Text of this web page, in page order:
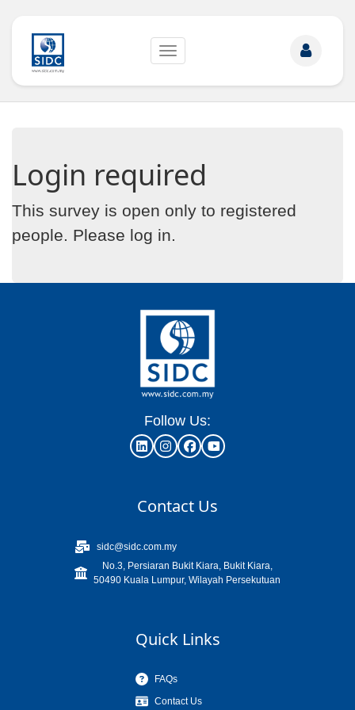
Toggle
Login required
This survey is open only to registered
people. Please log in.
Follow Us:
Contact Us
sidc@sidc.com.my
No.3, Persiaran Bukit Kiara, Bukit Kiara,
50490 Kuala Lumpur, Wilayah Persekutuan
Quick Links
FAQs
Contact Us